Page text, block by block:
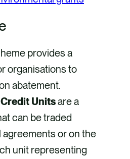
provides a
organisations to
abatement.
Unitsare a
can be traded
or on the
unit representing